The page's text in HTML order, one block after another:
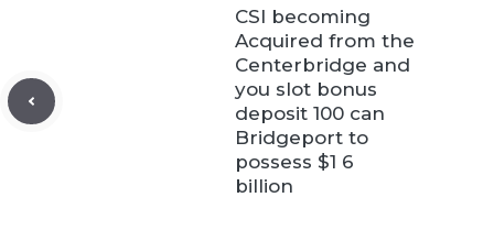
CSI becoming
Acquired from the
Centerbridge and
you slot bonus
deposit 100 can
Bridgeport to
possess $1 6
billion